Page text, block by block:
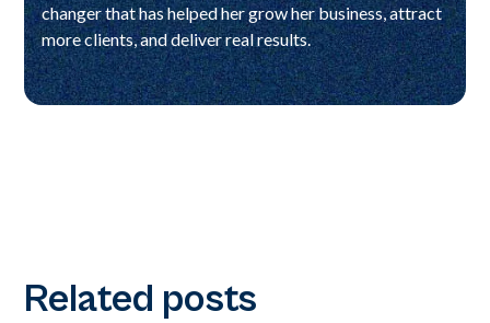
changer that has helped her grow her business, attract
more clients, and deliver real results.
Related posts